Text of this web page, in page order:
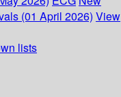
(01 April 2026) View
lists